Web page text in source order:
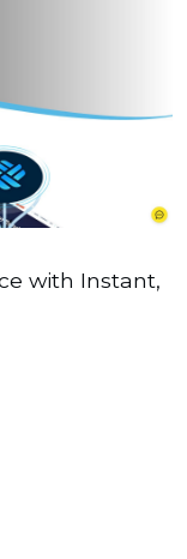
with Instant,